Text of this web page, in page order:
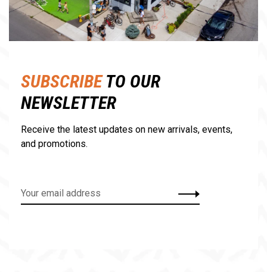
SUBSCRIBETO OUR
NEWSLETTER
Receive the latest updates on new arrivals, events,
and promotions.